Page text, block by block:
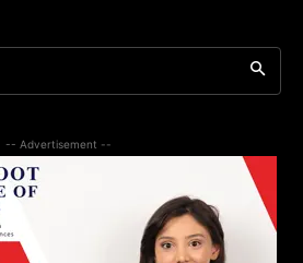
-- Advertisement --